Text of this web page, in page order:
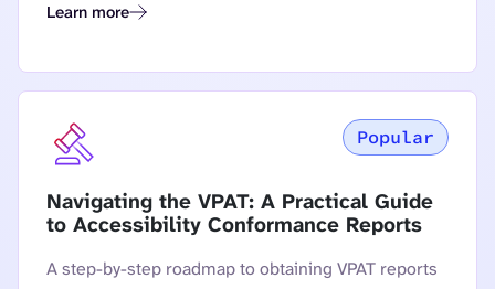
Learn more
The Sixth Annual State of Digital Accessibility Report: 2024-
Navigating the VPAT: A Practical Guide
to Accessibility Conformance Reports
Popular
A step-by-step roadmap to obtaining VPAT reports